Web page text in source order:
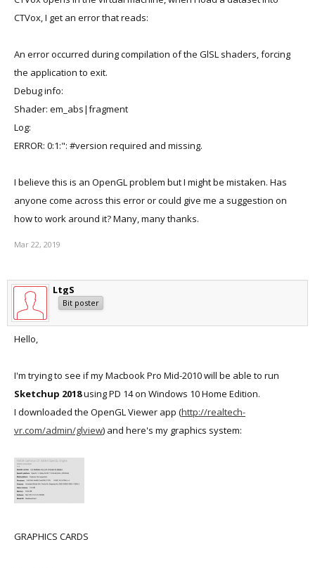
CTVox, I get an error that reads:
An error occurred during compilation of the GlSL shaders, forcing
the application to exit.
Debug info:
Shader: em_abs|fragment
Log:
ERROR: 0:1:": #version required and missing.
I believe this is an OpenGL problem but I might be mistaken. Has
anyone come across this error or could give me a suggestion on
how to work around it? Many, many thanks.
Mar 22, 2019
LtgS
Bit poster
Hello,
I'm trying to see if my Macbook Pro Mid-2010 will be able to run
Sketchup 2018using PD 14 on Windows 10 Home Edition.
I downloaded the OpenGL Viewer app (http://realtech-
vr.com/admin/glview) and here's my graphics system:
GRAPHICS CARDS